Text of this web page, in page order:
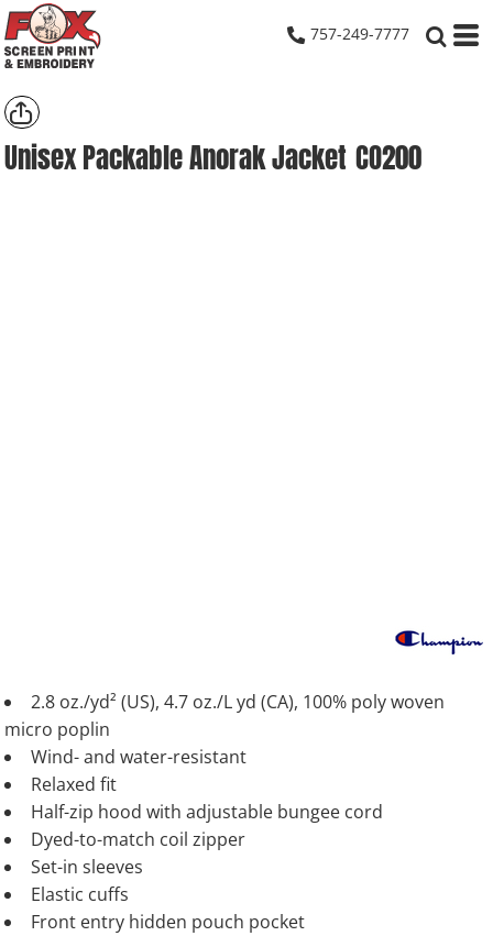
757-249-7777
Unisex Packable Anorak Jacket CO200
2.8 oz./yd² (US), 4.7 oz./L yd (CA), 100% poly woven
micro poplin
Wind- and water-resistant
Relaxed fit
Half-zip hood with adjustable bungee cord
Dyed-to-match coil zipper
Set-in sleeves
Elastic cuffs
Front entry hidden pouch pocket